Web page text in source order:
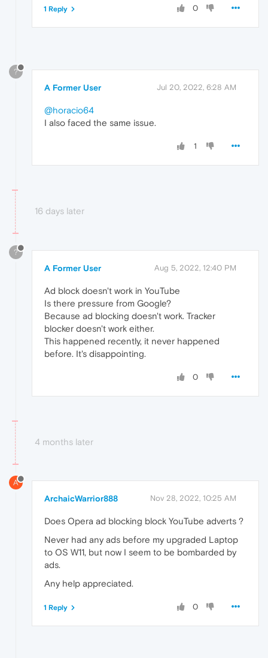
0
1 Reply
?
A Former User Jul 20, 2022, 6:28 AM
@horacio64
I also faced the same issue.
1
16 days later
?
A Former User Aug 5, 2022, 12:40 PM
Ad block doesn't work in YouTube
Is there pressure from Google?
Because ad blocking doesn't work. Tracker
blocker doesn't work either.
This happened recently, it never happened
before. It's disappointing.
0
4 months later
A
ArchaicWarrior888 Nov 28, 2022, 10:25 AM
Does Opera ad blocking block YouTube adverts ?
Never had any ads before my upgraded Laptop
to OS W11, but now I seem to be bombarded by
ads.
Any help appreciated.
0
1 Reply